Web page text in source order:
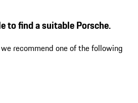
to find a suitable Porsche.
recommend one of the following